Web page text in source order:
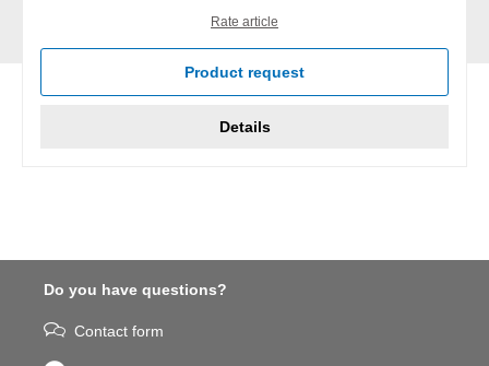
Rate article
Product request
Details
Do you have questions?
Contact form